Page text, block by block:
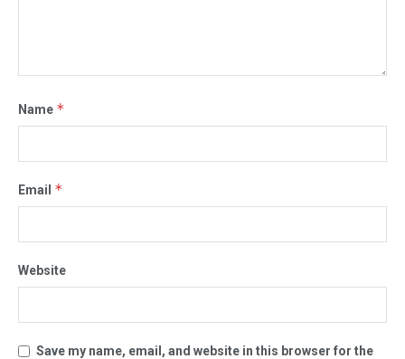
Name *
Email *
Website
Save my name, email, and website in this browser for the